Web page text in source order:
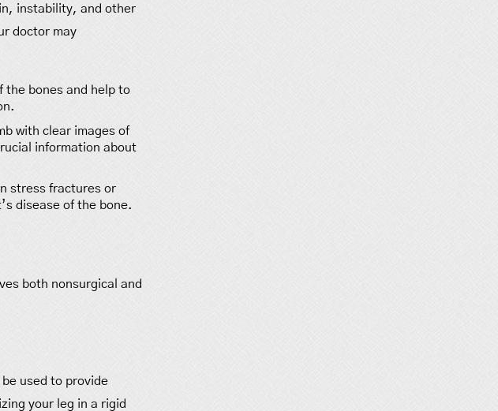
instability, and other
doctor may
the bones and help to
with clear images of
information about
stress fractures or
disease of the bone.
both nonsurgical and
used to provide
your leg in a rigid